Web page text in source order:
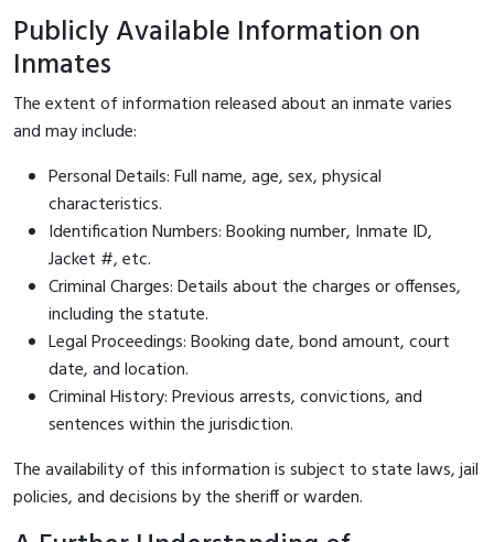
Publicly Available Information on
Inmates
The extent of information released about an inmate varies
and may include:
Personal Details: Full name, age, sex, physical
characteristics.
Identification Numbers: Booking number, Inmate ID,
Jacket #, etc.
Criminal Charges: Details about the charges or offenses,
including the statute.
Legal Proceedings: Booking date, bond amount, court
date, and location.
Criminal History: Previous arrests, convictions, and
sentences within the jurisdiction.
The availability of this information is subject to state laws, jail
policies, and decisions by the sheriff or warden.